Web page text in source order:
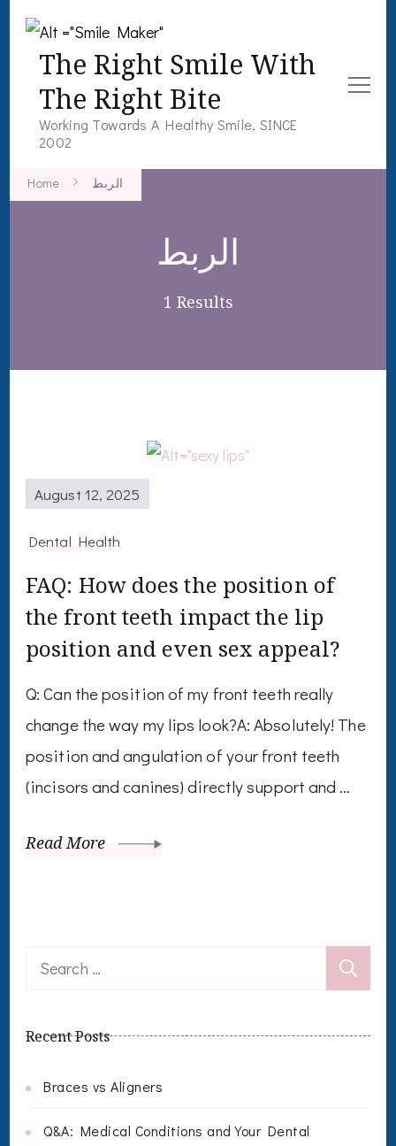
The Right Smile With
The Right Bite
Working Towards A Healthy Smile, SINCE
2002
Home الربط
الربط
1 Results
August 12, 2025
Dental Health
FAQ: How does the position of
the front teeth impact the lip
position and even sex appeal?
Q: Can the position of my front teeth really
change the way my lips look?A: Absolutely! The
position and angulation of your front teeth
(incisors and canines) directly support and …
Read More
Search
Recent Posts
Braces vs Aligners
Q&A: Medical Conditions and Your Dental